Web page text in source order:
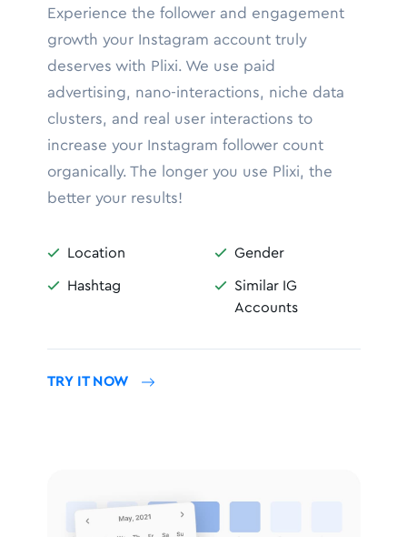
Experience the follower and engagement
growth your Instagram account truly
deserves with Plixi. We use paid
advertising, nano-interactions, niche data
clusters, and real user interactions to
increase your Instagram follower count
organically. The longer you use Plixi, the
better your results!
 Location
 Hashtag
 Gender

Similar IG
Accounts
TRY IT NOW